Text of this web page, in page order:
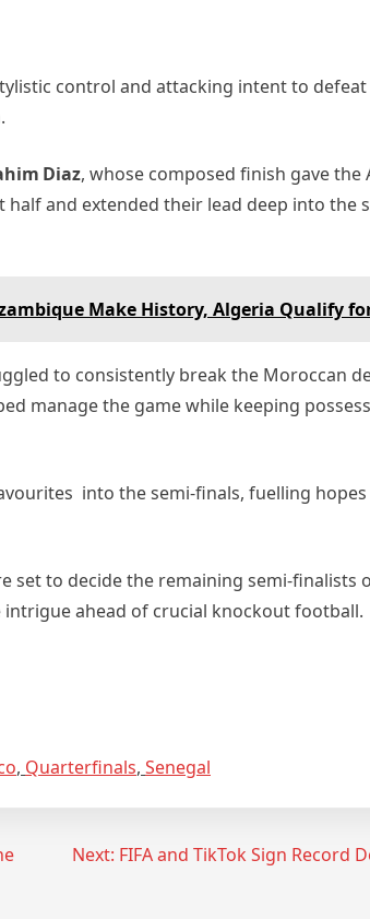
control and attacking intent to defeat
Diaz, whose composed finish gave the
and extended their lead deep into the
Make History, Algeria Qualify
to consistently break the Moroccan
manage the game while keeping
into the semi‑finals, fuelling
set to decide the remaining semi‑finalists
ahead of crucial knockout football.
, Quarterfinals, Senegal
Next: FIFA and TikTok Sign Record